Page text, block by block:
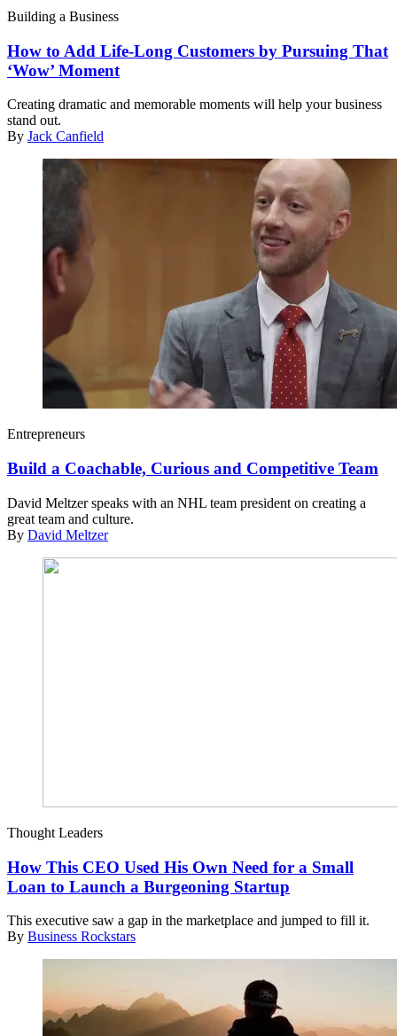
Building a Business
How to Add Life-Long Customers by Pursuing That
‘Wow’ Moment
Creating dramatic and memorable moments will help your business
stand out.
By Jack Canfield
Entrepreneurs
Build a Coachable, Curious and Competitive Team
David Meltzer speaks with an NHL team president on creating a
great team and culture.
By David Meltzer
Thought Leaders
How This CEO Used His Own Need for a Small
Loan to Launch a Burgeoning Startup
This executive saw a gap in the marketplace and jumped to fill it.
By Business Rockstars